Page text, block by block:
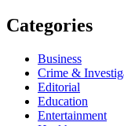
Categories
Business
Crime &
Editorial
Education
Entertainment